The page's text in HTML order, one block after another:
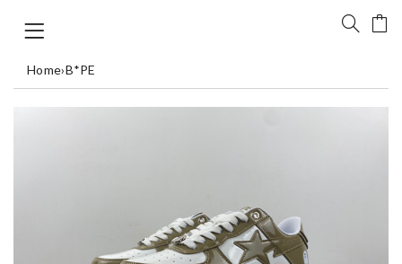
Home›B*PE